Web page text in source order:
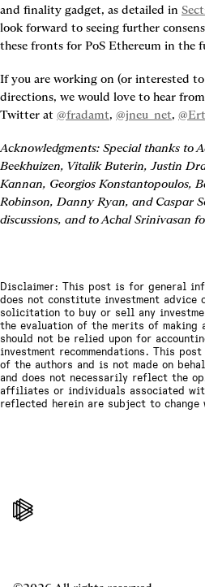
and finality gadget, as detailed in
look forward to seeing further
these fronts for PoS Ethereum in the
If you are working on (or interested
directions, we would love to hear from
Twitter at @fradamt, @jneu_net,
Acknowledgments: Special thanks to
Beekhuizen, Vitalik Buterin, Justin
Kannan, Georgios Konstantopoulos,
Robinson, Danny Ryan, and Caspar
discussions, and to Achal Srinivasan
Disclaimer: This post is for general
does not constitute investment advice
solicitation to buy or sell any
the evaluation of the merits of making
should not be relied upon for
investment recommendations. This
of the authors and is not made on
and does not necessarily reflect the
affiliates or individuals associated
reflected herein are subject to change